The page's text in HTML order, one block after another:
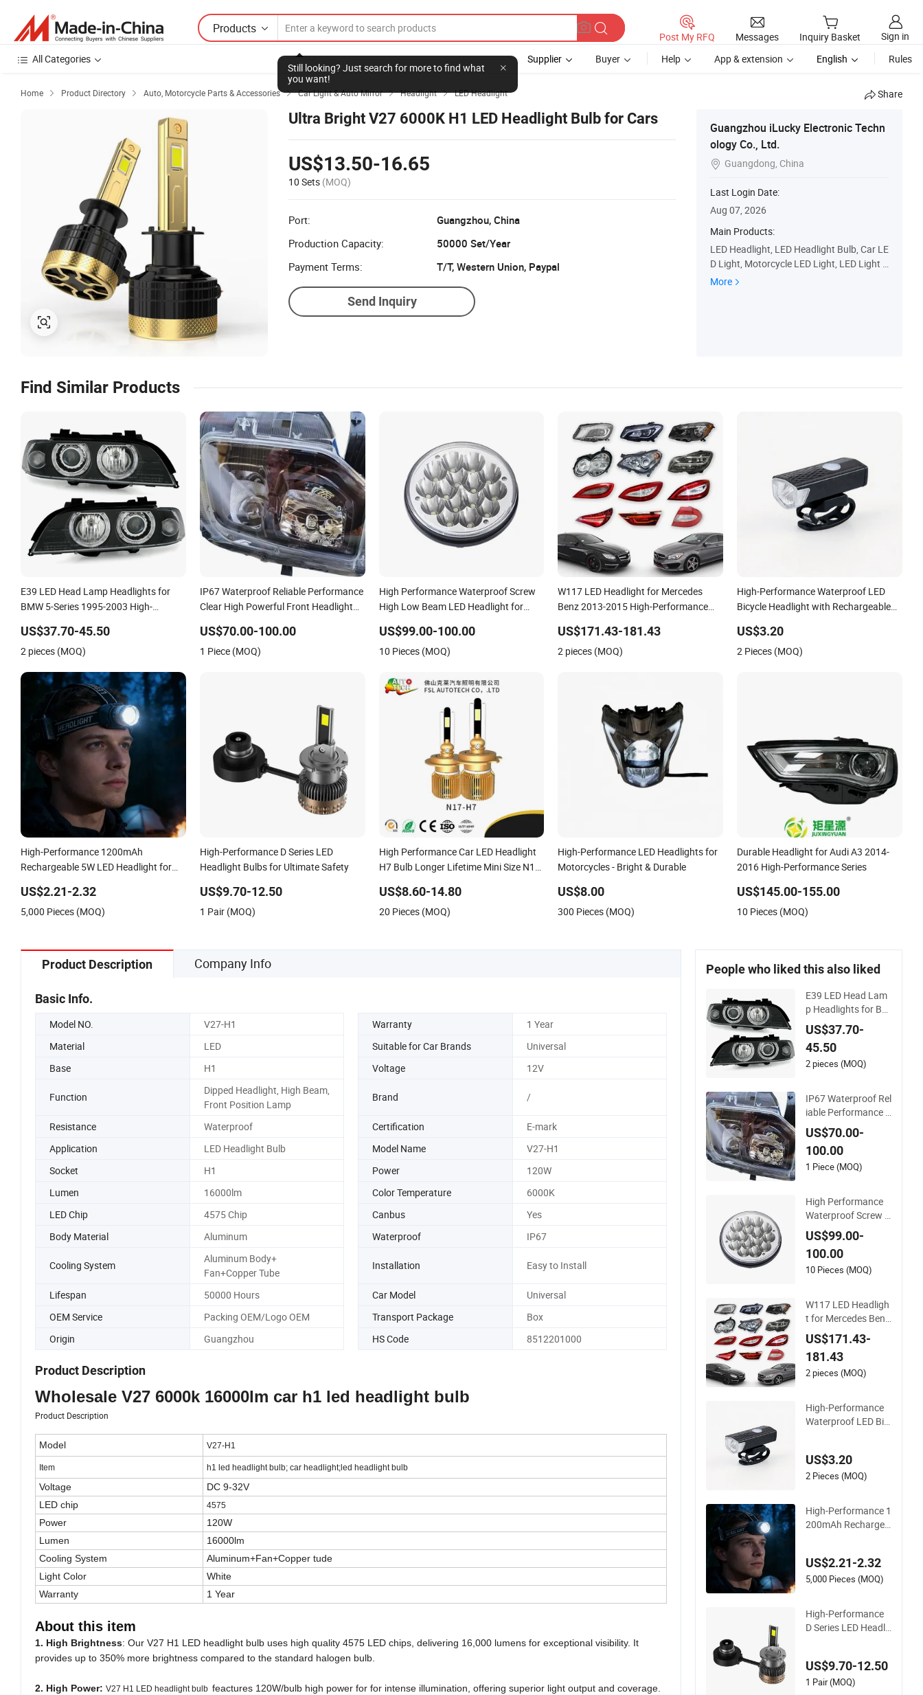
Products
Still looking? Just search for more to find what
you want!
Post My RFQ Messages Inquiry Basket
Sign in
All Categories
Supplier Buyer Help App & extension English Rules
Home  Product Directory  Auto, Motorcycle Parts & Accessories  Car Light & Auto Mirror  Headlight  LED Headlight Share
Ultra Bright V27 6000K H1 LED Headlight Bulb for Cars
US$13.50-16.65
10 Sets (MOQ)
Port:
Guangzhou, China
Production Capacity:
50000 Set/Year
Payment Terms:
T/T, Western Union, Paypal
Send Inquiry
Guangzhou iLucky Electronic Techn
ology Co., Ltd.
 Guangdong, China
Last Login Date:
Aug 07, 2026
Main Products:
LED Headlight, LED Headlight Bulb, Car LE
D Light, Motorcycle LED Light, LED Light B
ar, Car LED Bulb, LED Lights for Trucks, LE
More
Find Similar Products
E39 LED Head Lamp Headlights for
BMW 5-Series 1995-2003 High-
US$37.70-45.50
2 pieces (MOQ)
IP67 Waterproof Reliable Performance
Clear High Powerful Front Headlight
US$70.00-100.00
1 Piece (MOQ)
High Performance Waterproof Screw
High Low Beam LED Headlight for
US$99.00-100.00
10 Pieces (MOQ)
W117 LED Headlight for Mercedes
Benz 2013-2015 High-Performance
US$171.43-181.43
2 pieces (MOQ)
High-Performance Waterproof LED
Bicycle Headlight with Rechargeable
US$3.20
2 Pieces (MOQ)
High-Performance 1200mAh
Rechargeable 5W LED Headlight for
US$2.21-2.32
5,000 Pieces (MOQ)
High-Performance D Series LED
Headlight Bulbs for Ultimate Safety
US$9.70-12.50
1 Pair (MOQ)
High Performance Car LED Headlight
H7 Bulb Longer Lifetime Mini Size N17-
US$8.60-14.80
20 Pieces (MOQ)
High-Performance LED Headlights for
Motorcycles - Bright & Durable
US$8.00
300 Pieces (MOQ)
Durable Headlight for Audi A3 2014-
2016 High-Performance Series
US$145.00-155.00
10 Pieces (MOQ)
Product Description Company Info
Basic Info.
Model NO. V27-H1 Warranty
1 Year
Material
LED Suitable for Car Brands
Universal
Base
H1 Voltage 12V
Function
Dipped Headlight, High Beam,
Front Position Lamp
Brand /
Resistance Waterproof Certification
E-mark
Application
LED Headlight Bulb Model Name
V27-H1
Socket
H1 Power
120W
Lumen
16000lm Color Temperature
6000K
LED Chip
4575 Chip Canbus
Yes
Body Material
Aluminum Waterproof IP67
Cooling System
Aluminum Body+
Fan+Copper Tube
Installation Easy to Install
Lifespan 50000 Hours Car Model
Universal
OEM Service
Packing OEM/Logo OEM Transport Package
Box
Origin
Guangzhou HS Code 8512201000
Product Description
Wholesale V27 6000k 16000lm car h1 led headlight bulb
Product Description
Model V27-H1
Item h1 led headlight bulb; car headlight;led headlight bulb
Voltage
DC 9-32V
LED chip
4575
Power
120W
Lumen
16000lm
Cooling System
Aluminum+Fan+Copper tude
Light Color
White
Warranty
1 Year
About this item
1. High Brightness: Our V27 H1 LED headlight bulb uses high quality 4575 LED chips, delivering 16,000 lumens for exceptional visibility. It
provides up to 350% more brightness compared to the standard halogen bulb.
2. High Power: V27 H1 LED headlight bulb feactures 120W/bulb high power for for intense illumination, offering superior light output and coverage.
People who liked this also liked
E39 LED Head Lam
p Headlights for BM
W 5-Series 1995-20
03 High-Performan
ce Set 6312690242
5
US$37.70-
45.50
2 pieces (MOQ)
IP67 Waterproof Rel
iable Performance C
lear High Powerful F
ront Headlight for S
aic Maxus V90 /Del
Auto Part
US$70.00-
100.00
1 Piece (MOQ)
High Performance
Waterproof Screw H
igh Low Beam LED
Headlight for Loco
motive Train
US$99.00-
100.00
10 Pieces (MOQ)
W117 LED Headligh
t for Mercedes Benz
2013-2015 High-Per
formance Automobi
le Lamps 11790663
00
US$171.43-
181.43
2 pieces (MOQ)
High-Performance
Waterproof LED Bic
ry
US$3.20
2 Pieces (MOQ)
High-Performance 1
200mAh Rechargea
US$2.21-2.32
5,000 Pieces (MOQ)
High-Performance
D Series LED Headli
US$9.70-12.50
1 Pair (MOQ)